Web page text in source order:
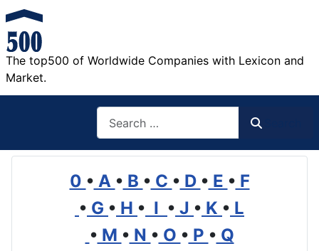
The top500 of Worldwide Companies with Lexicon and
Market.
0 • A • B • C • D • E • F
• G • H • I • J • K • L
• M • N • O • P • Q